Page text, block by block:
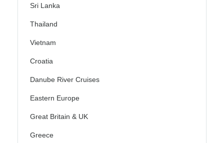
Sri Lanka
Thailand
Vietnam
Croatia
Danube River Cruises
Eastern Europe
Great Britain & UK
Greece